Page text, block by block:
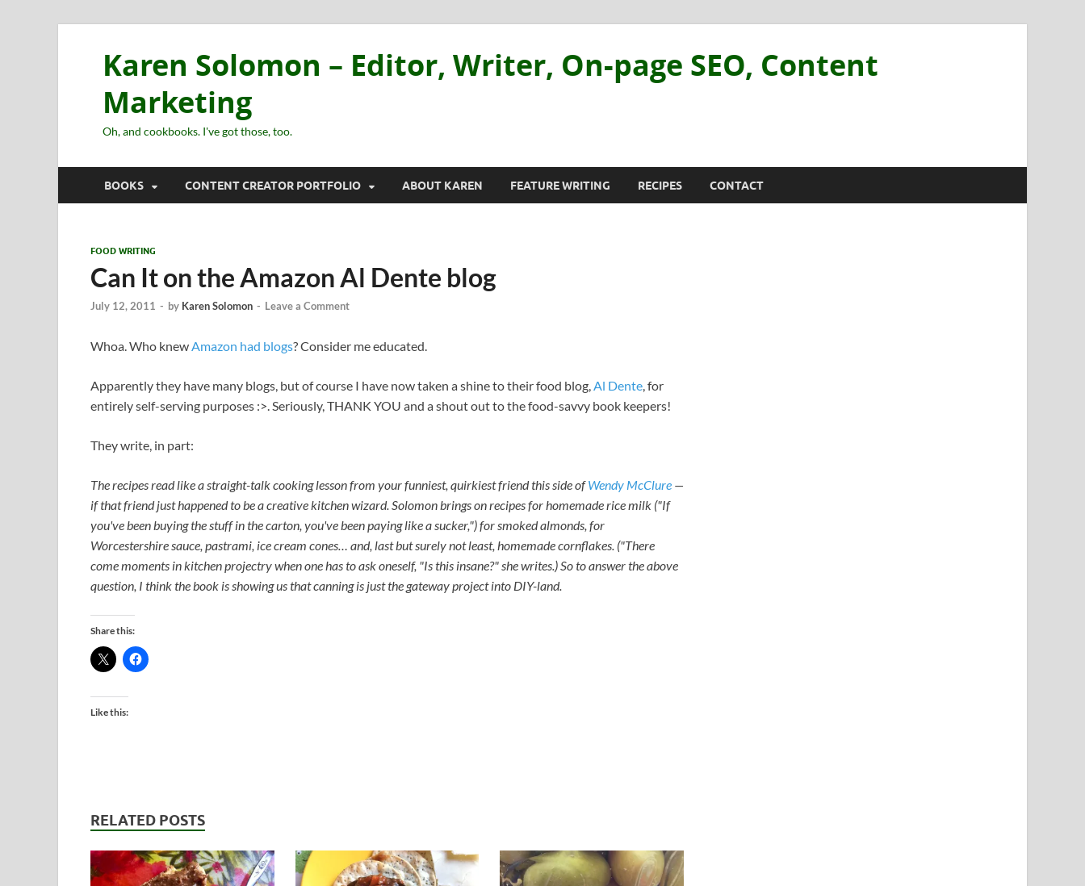
Karen Solomon – Editor, Writer, On-page SEO, Content
Marketing
Oh, and cookbooks. I've got those, too.
BOOKS CONTENT CREATOR PORTFOLIO ABOUT KAREN FEATURE WRITING RECIPES CONTACT
FOOD WRITING
Can It on the Amazon Al Dente blog
July 12, 2011 - by Karen Solomon - Leave a Comment
Whoa. Who knewAmazon had blogs? Consider me educated.
Apparently they have many blogs, but of course I have now taken a shine to their food blog,Al Dente, for
entirely self-serving purposes :>. Seriously, THANK YOU and a shout out to the food-savvy book keepers!
They write, in part:
The recipes read like a straight-talk cooking lesson from your funniest, quirkiest friend this side ofWendy McClure —
if that friend just happened to be a creative kitchen wizard. Solomon brings on recipes for homemade rice milk ("If
you've been buying the stuff in the carton, you've been paying like a sucker,") for smoked almonds, for
Worcestershire sauce, pastrami, ice cream cones… and, last but surely not least, homemade cornflakes. ("There
come moments in kitchen projectry when one has to ask oneself, "Is this insane?" she writes.) So to answer the above
question, I think the book is showing us that canning is just the gateway project into DIY-land.
Share this:
Like this:
RELATED POSTS